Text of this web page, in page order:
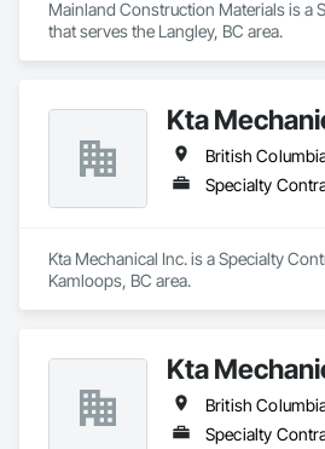
Mainland Construction Materials is a
that serves the Langley, BC area.
Kta
British
Specialty
Kta Mechanical Inc. is a Specialty
Kamloops, BC area.
Kta
British
Specialty